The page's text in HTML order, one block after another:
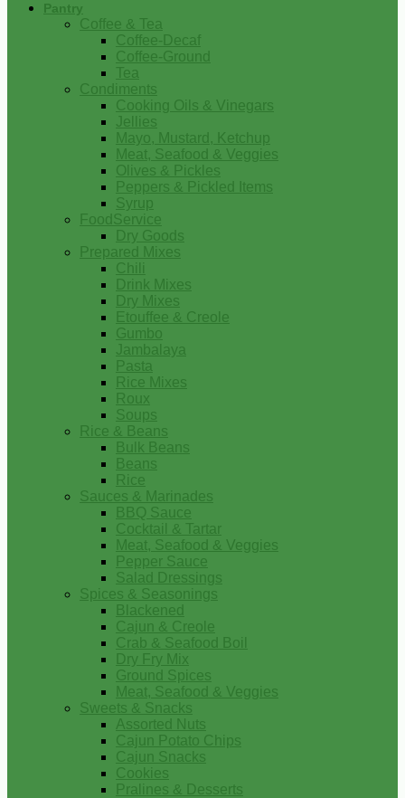
Pantry
Coffee & Tea
Coffee-Decaf
Coffee-Ground
Tea
Condiments
Cooking Oils & Vinegars
Jellies
Mayo, Mustard, Ketchup
Meat, Seafood & Veggies
Olives & Pickles
Peppers & Pickled Items
Syrup
FoodService
Dry Goods
Prepared Mixes
Chili
Drink Mixes
Dry Mixes
Etouffee & Creole
Gumbo
Jambalaya
Pasta
Rice Mixes
Roux
Soups
Rice & Beans
Bulk Beans
Beans
Rice
Sauces & Marinades
BBQ Sauce
Cocktail & Tartar
Meat, Seafood & Veggies
Pepper Sauce
Salad Dressings
Spices & Seasonings
Blackened
Cajun & Creole
Crab & Seafood Boil
Dry Fry Mix
Ground Spices
Meat, Seafood & Veggies
Sweets & Snacks
Assorted Nuts
Cajun Potato Chips
Cajun Snacks
Cookies
Pralines & Desserts